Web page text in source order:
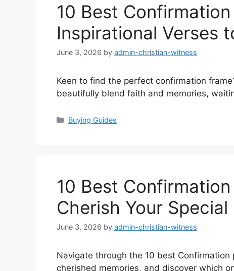
10 Best
Inspirational Verses
June 3, 2026 by admin-christian-witness
Keen to find the perfect confirmation
beautifully blend faith and memories,
Categories
Buying Guides
10 Best
Cherish Your
June 3, 2026 by admin-christian-witness
Navigate through the 10 best
cherished memories, and discover which